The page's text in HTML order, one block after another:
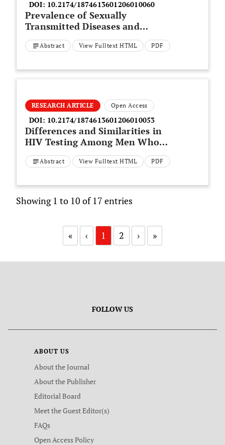
DOI: 10.2174/1874613601206010060
Prevalence of Sexually
Transmitted Diseases and
Hepatitis C in a Survey of Female
Sex Workers in the North-East of
Abstract View Fulltext HTML PDF
RESEARCH ARTICLE Open Access
DOI: 10.2174/1874613601206010053
Differences and Similarities in
HIV Testing Among Men Who
have Sex with Men and Women
(MSMW) and Men Who Have Sex
Abstract View Fulltext HTML PDF
Showing 1 to 10 of 17 entries
« ‹ 1 2 › »
FOLLOW US
ABOUT US
About the Journal
About the Publisher
Editorial Board
Meet the Guest Editor(s)
FAQs
Open Access Policy